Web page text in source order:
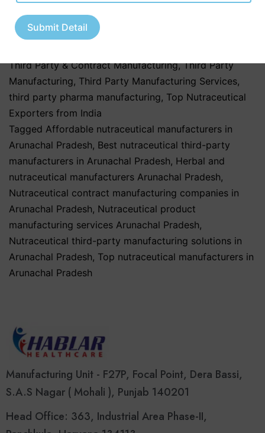
Industry,Pharmaceutical & Healthcare Industry
Pharmaceutical & Nutraceutical Industry
Third Party & Contract Manufacturing,Third Party
Manufacturing, Third Party Manufacturing Services,
third party pharma manufacturing, Top Nutraceutical
Exporters from India
Tagged Affordable nutraceutical manufacturers in
Arunachal Pradesh, Best nutraceutical third-party
manufacturers in Arunachal Pradesh, Herbal and
nutraceutical manufacturers Arunachal Pradesh,
Nutraceutical contract manufacturing companies in
Arunachal Pradesh, Nutraceutical product
manufacturing services Arunachal Pradesh,
Nutraceutical third-party manufacturing solutions in
Arunachal Pradesh, Top nutraceutical manufacturers in
Arunachal Pradesh
Manufacturing Unit - F27P, Focal Point, Dera Bassi,
S.A.S Nagar ( Mohali ), Punjab 140201
Head Office: 363, Industrial Area Phase-II,
Submit Detail